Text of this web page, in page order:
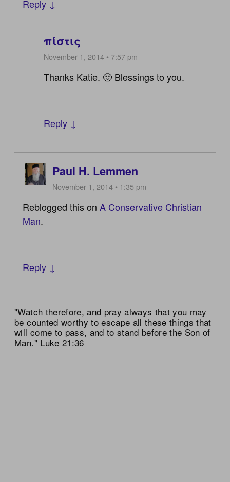
Reply ↓
πίστις
November 1, 2014 • 7:57 pm
Thanks Katie. 🙂 Blessings to you.
Reply ↓
Paul H. Lemmen
November 1, 2014 • 1:35 pm
Reblogged this onA Conservative Christian
Man.
Reply ↓
"Watch therefore, and pray always that you may
be counted worthy to escape all these things that
will come to pass, and to stand before the Son of
Man." Luke 21:36